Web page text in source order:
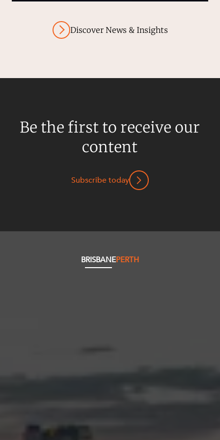
Discover News & Insights
Be the first to receive our
content
Subscribe today
BRISBANEPERTH